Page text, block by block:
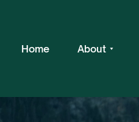
Home About